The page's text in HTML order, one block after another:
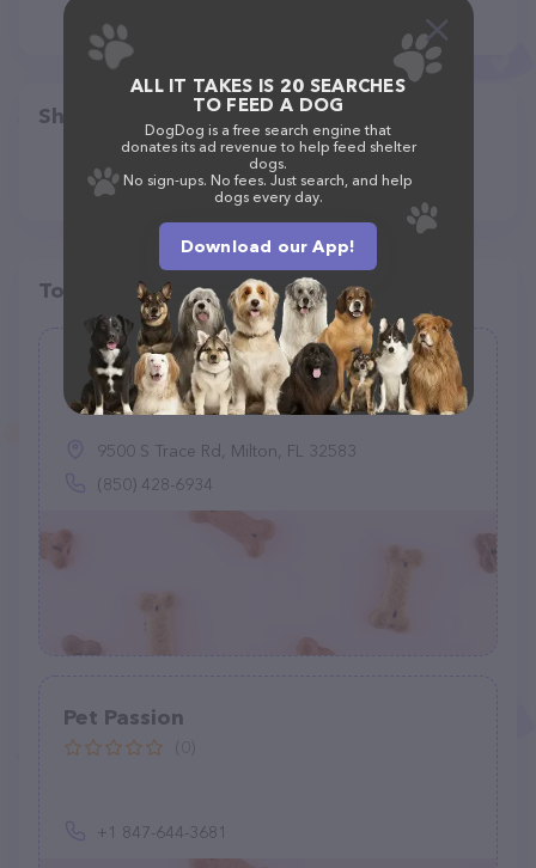
Share
Top pet providers in your area
Playful Paws Pet Boarding
(1)
9500 S Trace Rd, Milton, FL 32583
(850) 428-6934
Pet Passion
+1 847-644-3681
ALL IT TAKES IS 20 SEARCHES
TO FEED A DOG
DogDog is a free search engine that
donates its ad revenue to help feed shelter
dogs.
No sign-ups. No fees. Just search, and help
dogs every day.
Download our App!